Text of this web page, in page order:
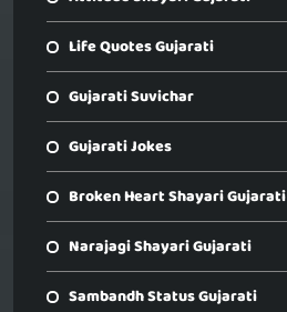
Life Quotes Gujarati
Gujarati Suvichar
Gujarati Jokes
Broken Heart Shayari Gujarati
Narajagi Shayari Gujarati
Sambandh Status Gujarati